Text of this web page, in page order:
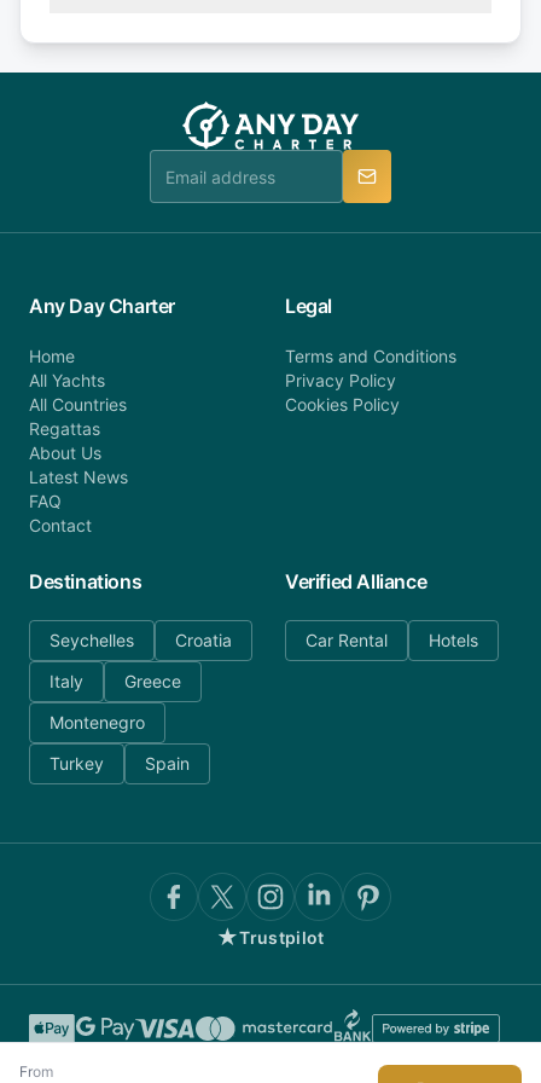
booking@anydaycharter.com. AnyDayCharter.com
team is available to provide assistance in a timely
or alternatively please fill out our contact form if
you do not find your answer and AnyDayCharter
team will be in touch.
From
Any Day Charter
Home
All Yachts
All Countries
Regattas
About Us
Latest News
FAQ
Contact
Legal
Terms and Conditions
Privacy Policy
Cookies Policy
Destinations
Seychelles
Croatia
Italy
Greece
Montenegro
Turkey
Spain
Verified Alliance
Car Rental Hotels
★Trustpilot